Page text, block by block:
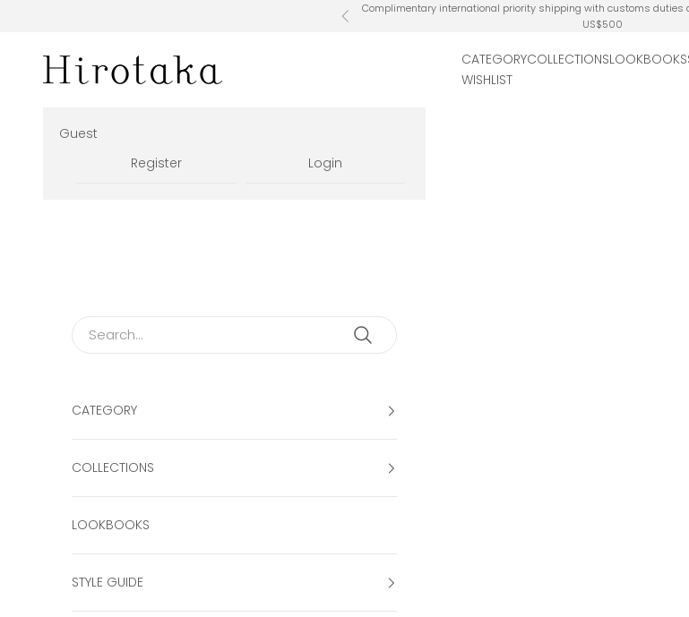
Previous
Complimentary international priority shipping with customs duties
US$500
Hirotaka Official Online Store CATEGORYCOLLECTIONSLOOKBOOKS
WISHLIST
Guest
Register
Login
CATEGORY
COLLECTIONS
LOOKBOOKS
STYLE GUIDE